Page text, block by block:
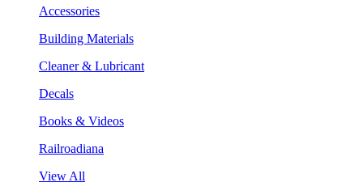
Accessories
Building Materials
Cleaner & Lubricant
Decals
Books & Videos
Railroadiana
View All